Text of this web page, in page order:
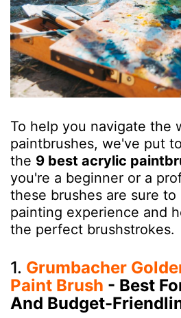
To help you navigate the
paintbrushes, we've put
the 9 best acrylic
you're a beginner or a
these brushes are sure
painting experience and
the perfect brushstrokes.
1. Grumbacher
Paint Brush - Best
And Budget-